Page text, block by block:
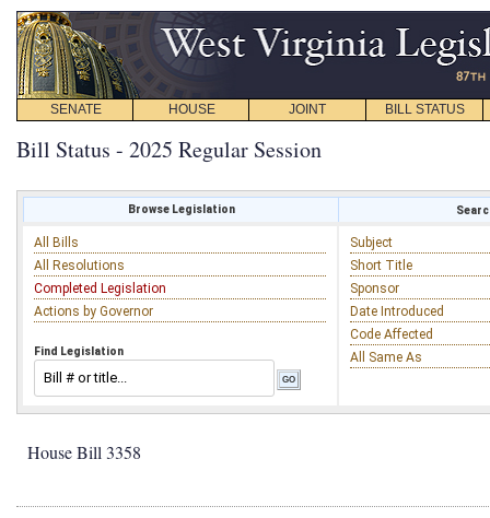
SENATE HOUSE JOINT BILL STATUS
Bill Status - 2025 Regular Session
Browse Legislation
All Bills
All Resolutions
Completed Legislation
Actions by Governor
Find Legislation
Subject
Short Title
Sponsor
Date Introduced
Code Affected
All Same As
House Bill 3358